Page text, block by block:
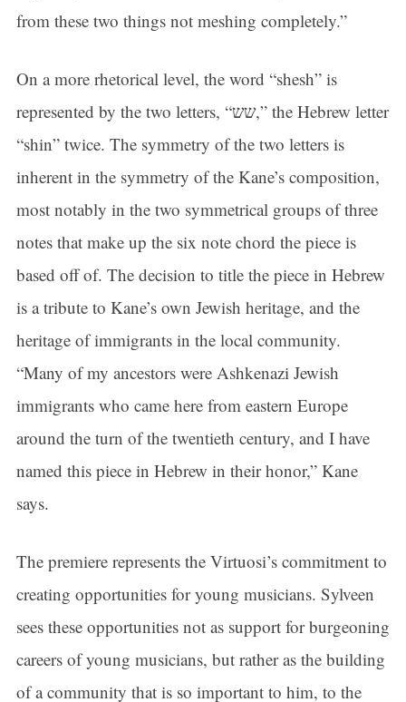
from these two things not meshing completely.”
On a more rhetorical level, the word “shesh” is
represented by the two letters, “שש,” the Hebrew letter
“shin” twice. The symmetry of the two letters is
inherent in the symmetry of the Kane’s composition,
most notably in the two symmetrical groups of three
notes that make up the six note chord the piece is
based off of. The decision to title the piece in Hebrew
is a tribute to Kane’s own Jewish heritage, and the
heritage of immigrants in the local community.
“Many of my ancestors were Ashkenazi Jewish
immigrants who came here from eastern Europe
around the turn of the twentieth century, and I have
named this piece in Hebrew in their honor,” Kane
says.
The premiere represents the Virtuosi’s commitment to
creating opportunities for young musicians. Sylveen
sees these opportunities not as support for burgeoning
careers of young musicians, but rather as the building
of a community that is so important to him, to the